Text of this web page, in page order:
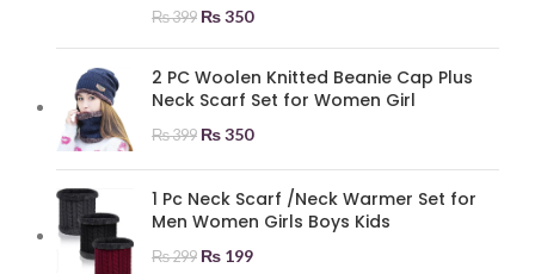
₨399 ₨350
2 PC Woolen Knitted Beanie Cap Plus
Neck Scarf Set for Women Girl
₨399 ₨350
1 Pc Neck Scarf /Neck Warmer Set for
Men Women Girls Boys Kids
₨299 ₨ 199